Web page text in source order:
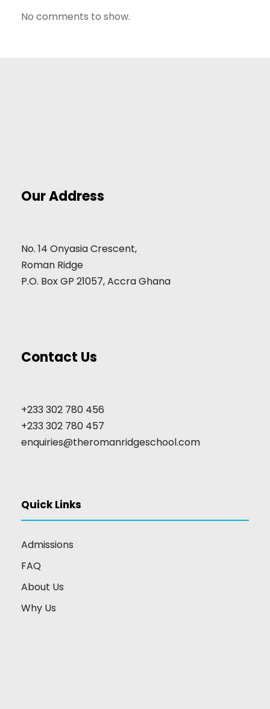
No comments to show.
Our Address
No. 14 Onyasia Crescent,
Roman Ridge
P.O. Box GP 21057, Accra Ghana
Contact Us
+233 302 780 456
+233 302 780 457
enquiries@theromanridgeschool.com
Quick Links
Admissions
FAQ
About Us
Why Us